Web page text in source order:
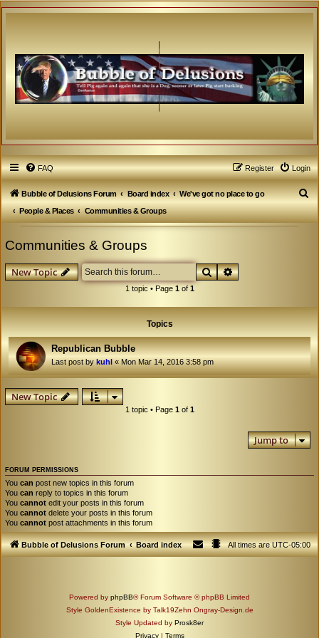
FAQ Login
Register
Bubble of Delusions Forum Board index
We've got no place to go
People & Places
Communities & Groups
S
e
Communities & Groups
New Topic SearchAdvanced search
1 topic • Page 1of 1
Topics
Republican Bubble
Last post bykuhl«Mon Mar 14, 2016 3:58 pm
New Topic
1 topic • Page 1of 1
Jump to
FORUM PERMISSIONS
You can post new topics in this forum
You can reply to topics in this forum
You cannot edit your posts in this forum
You cannot delete your posts in this forum
You cannot post attachments in this forum
Bubble of Delusions Forum Board index All times areUTC-05:00
Powered by phpBB® Forum Software © phpBB Limited
Style GoldenExistence by Talk19Zehn Ongray-Design.de
Style Updated by Prosk8er
Privacy | Terms